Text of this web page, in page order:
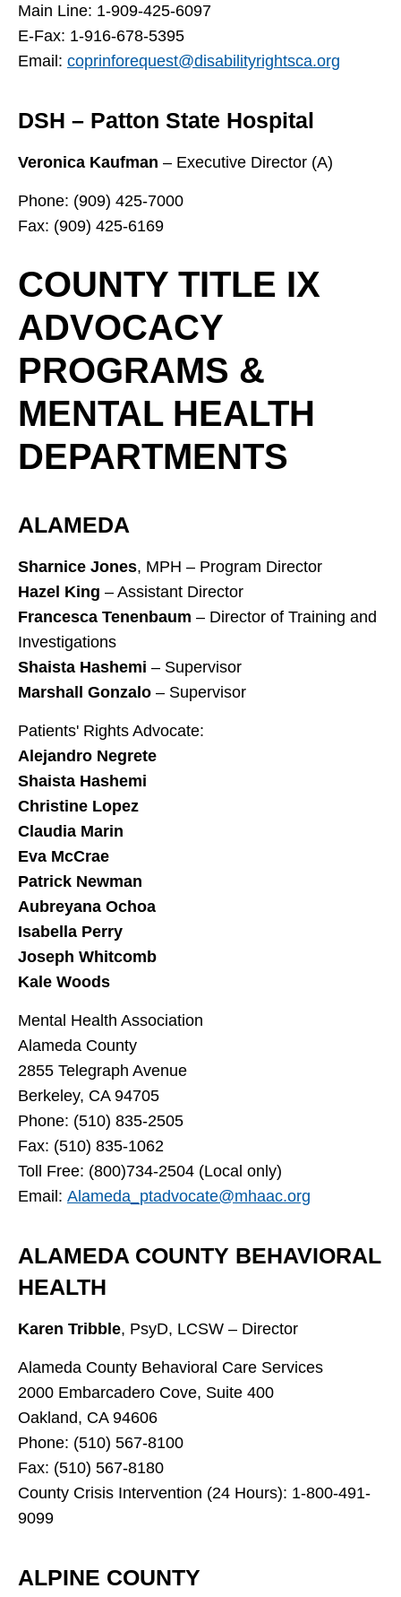
Main Line: 1-909-425-6097
E-Fax: 1-916-678-5395
Email: coprinforequest@disabilityrightsca.org
DSH – Patton State Hospital
Veronica Kaufman – Executive Director (A)
Phone: (909) 425-7000
Fax: (909) 425-6169
COUNTY TITLE IX
ADVOCACY
PROGRAMS &
MENTAL HEALTH
DEPARTMENTS
ALAMEDA
Sharnice Jones, MPH – Program Director
Hazel King – Assistant Director
Francesca Tenenbaum – Director of Training and
Investigations
Shaista Hashemi – Supervisor
Marshall Gonzalo – Supervisor
Patients' Rights Advocate:
Alejandro Negrete
Shaista Hashemi
Christine Lopez
Claudia Marin
Eva McCrae
Patrick Newman
Aubreyana Ochoa
Isabella Perry
Joseph Whitcomb
Kale Woods
Mental Health Association
Alameda County
2855 Telegraph Avenue
Berkeley, CA 94705
Phone: (510) 835-2505
Fax: (510) 835-1062
Toll Free: (800)734-2504 (Local only)
Email: Alameda_ptadvocate@mhaac.org
ALAMEDA COUNTY BEHAVIORAL
HEALTH
Karen Tribble, PsyD, LCSW – Director
Alameda County Behavioral Care Services
2000 Embarcadero Cove, Suite 400
Oakland, CA 94606
Phone: (510) 567-8100
Fax: (510) 567-8180
County Crisis Intervention (24 Hours): 1-800-491-
9099
ALPINE COUNTY